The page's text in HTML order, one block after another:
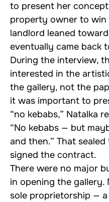
to present her
property owner to win
landlord leaned
eventually came back
During the interview,
interested in the
the gallery, not the
it was important to
“no kebabs,” Natalka
“No kebabs — but
and then.” That
signed the contract.
There were no major
in opening the gallery.
sole proprietorship — a